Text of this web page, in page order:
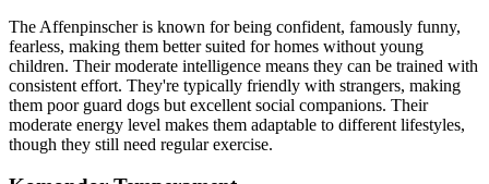
The Affenpinscher is known for being confident, famously funny,
fearless, making them better suited for homes without young
children. Their moderate intelligence means they can be trained with
consistent effort. They're typically friendly with strangers, making
them poor guard dogs but excellent social companions. Their
moderate energy level makes them adaptable to different lifestyles,
though they still need regular exercise.